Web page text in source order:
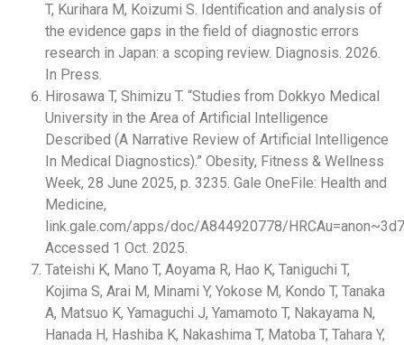
T, Kurihara M, Koizumi S. Identification and analysis of
the evidence gaps in the field of diagnostic errors
research in Japan: a scoping review. Diagnosis. 2026.
In Press.
Hirosawa T, Shimizu T. “Studies from Dokkyo Medical
University in the Area of Artificial Intelligence
Described (A Narrative Review of Artificial Intelligence
In Medical Diagnostics).” Obesity, Fitness & Wellness
Week, 28 June 2025, p. 3235. Gale OneFile: Health and
Medicine,
link.gale.com/apps/doc/A844920778/
Accessed 1 Oct. 2025.
Tateishi K, Mano T, Aoyama R, Hao K, Taniguchi T,
Kojima S, Arai M, Minami Y, Yokose M, Kondo T, Tanaka
A, Matsuo K, Yamaguchi J, Yamamoto T, Nakayama N,
Hanada H, Hashiba K, Nakashima T, Matoba T, Tahara Y,